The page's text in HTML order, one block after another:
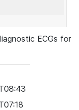
ECGs for